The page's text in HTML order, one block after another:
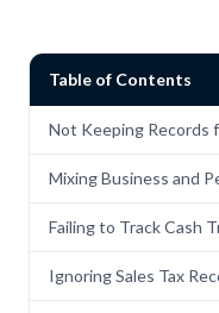
Table of Contents
Not Keeping Records
Mixing Business and
Failing to Track Cash
Ignoring Sales Tax